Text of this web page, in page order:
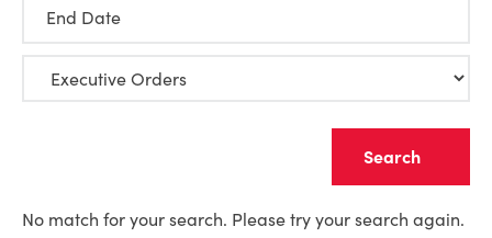
End Date
No match for your search. Please try your search again.